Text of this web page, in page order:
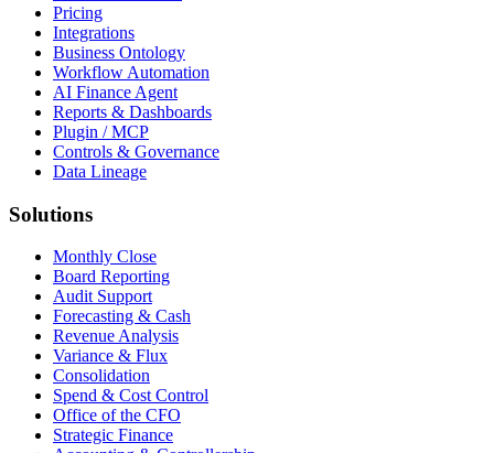
Pricing
Integrations
Business Ontology
Workflow Automation
AI Finance Agent
Reports & Dashboards
Plugin / MCP
Controls & Governance
Data Lineage
Solutions
Monthly Close
Board Reporting
Audit Support
Forecasting & Cash
Revenue Analysis
Variance & Flux
Consolidation
Spend & Cost Control
Office of the CFO
Strategic Finance